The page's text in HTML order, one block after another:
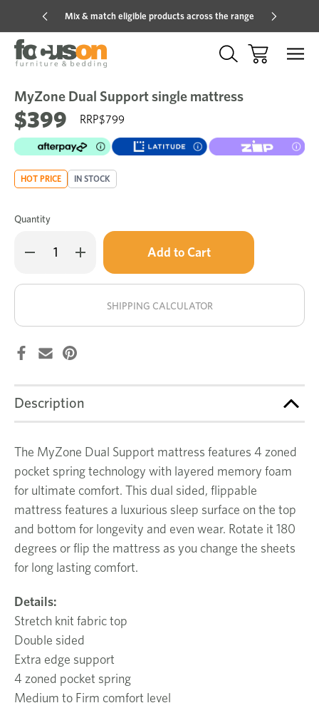
Mix & match eligible products across the range
Sale
MyZone Dual Support single mattress
$399 $799
HOT PRICE IN STOCK
Quantity
Decrease
Quantity
Dual
Increase
Quantity
Dual
Only
in
stock!
SHIPPING CALCULATOR
Description
The MyZone Dual Support mattress features 4 zoned
pocket spring technology with layered memory foam
for ultimate comfort. This dual sided, flippable
mattress features a luxurious sleep surface on the top
and bottom for longevity and even wear. Rotate it 180
degrees or flip the mattress as you change the sheets
for long lasting comfort.
Details:
Stretch knit fabric top
Double sided
Extra edge support
4 zoned pocket spring
Medium to Firm comfort level